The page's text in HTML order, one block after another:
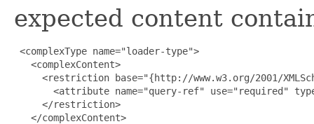
expected content
<complexType name="loader-type">
   <complexContent>
<restriction base="{http://www.w3.org/2001/
<attribute name="query-ref" use="required"
     </restriction>
   </complexContent>